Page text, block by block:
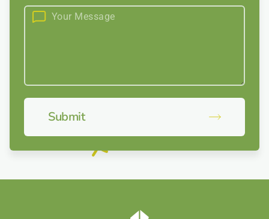
Submit